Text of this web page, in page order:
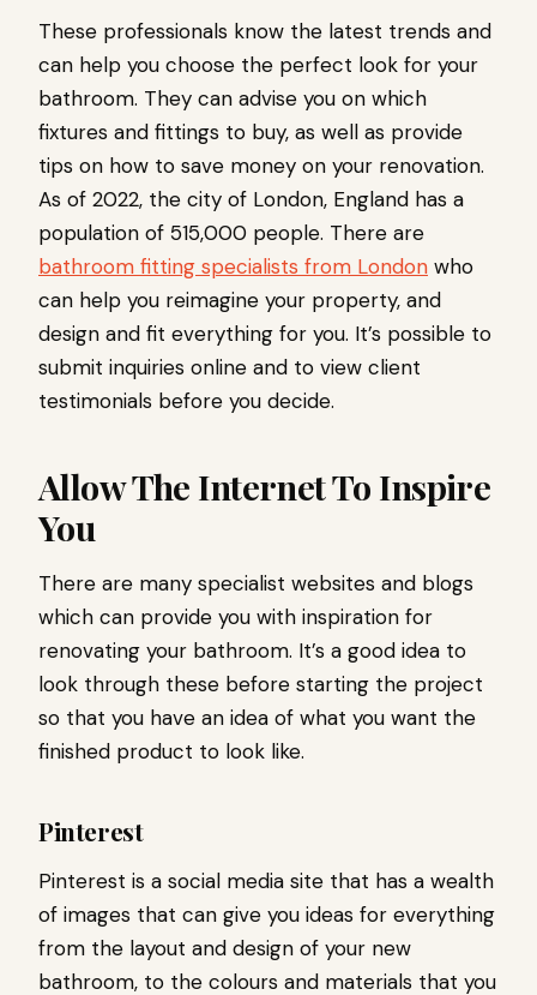
These professionals know the latest trends and
can help you choose the perfect look for your
bathroom. They can advise you on which
fixtures and fittings to buy, as well as provide
tips on how to save money on your renovation.
As of 2022, the city of London, England has a
population of 515,000 people. There are
bathroom fitting specialists from London who
can help you reimagine your property, and
design and fit everything for you. It’s possible to
submit inquiries online and to view client
testimonials before you decide.
Allow The Internet To Inspire
You
There are many specialist websites and blogs
which can provide you with inspiration for
renovating your bathroom. It’s a good idea to
look through these before starting the project
so that you have an idea of what you want the
finished product to look like.
Pinterest
Pinterest is a social media site that has a wealth
of images that can give you ideas for everything
from the layout and design of your new
bathroom, to the colours and materials that you